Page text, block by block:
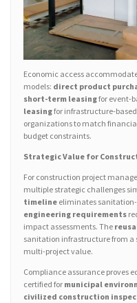
Economic access
models: direct product
short-term leasingfor event-
leasingfor infrastructure-
organizations to match
budget constraints.
Strategic Value for
For construction project
multiple strategic challenges
timeline eliminates
engineering requirements
impact assessments. The
sanitation infrastructure from a
multi-project value.
Compliance assurance proves
certified for municipal
civilized construction